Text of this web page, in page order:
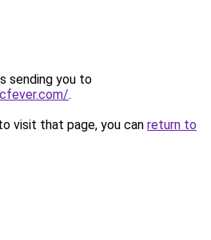
sending you to
.
visit that page, you can return to